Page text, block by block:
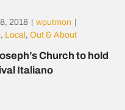
2018 wputmon
, Local , Out & About
Church to hold
Italiano